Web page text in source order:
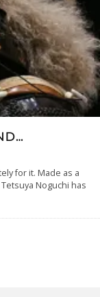
for it. Made as a
Noguchi has